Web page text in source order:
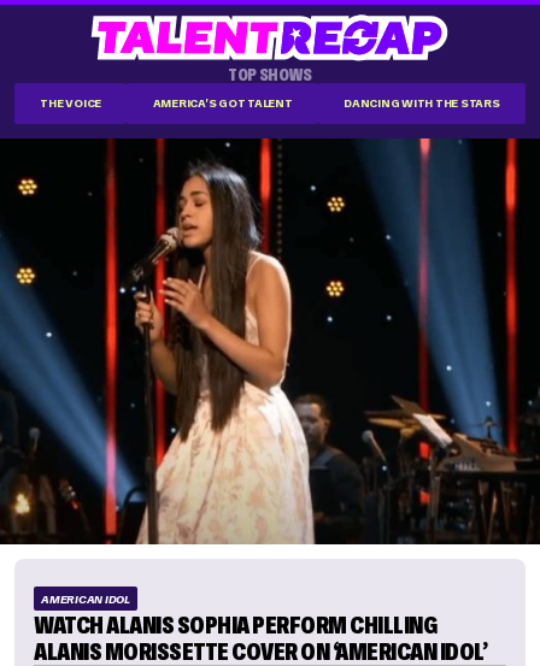
TOP SHOWS
THE VOICE AMERICA'S GOT TALENT DANCING WITH THE STARS
AMERICAN IDOL
WATCH ALANIS SOPHIA PERFORM CHILLING
ALANIS MORISSETTE COVER ON ‘AMERICAN IDOL’